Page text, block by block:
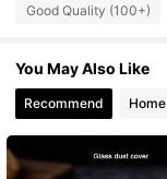
4.75
4.75
Good Quality (100+)
You May Also Like
Recommend